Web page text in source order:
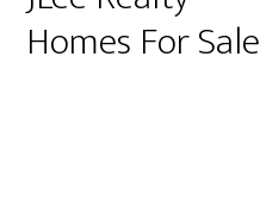
Homes For Sale